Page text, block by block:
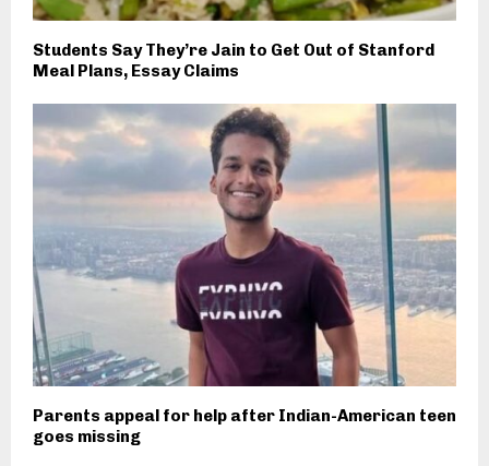
Students Say They’re Jain to Get Out of Stanford
Meal Plans, Essay Claims
Parents appeal for help after Indian-American teen
goes missing